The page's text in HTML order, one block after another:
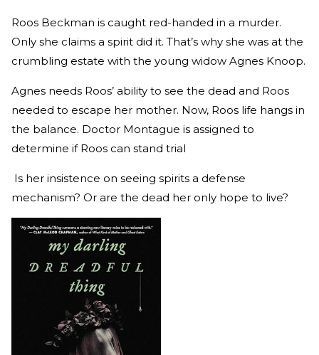
Roos Beckman is caught red-handed in a murder.
Only she claims a spirit did it. That’s why she was at the
crumbling estate with the young widow Agnes Knoop.
Agnes needs Roos’ ability to see the dead and Roos
needed to escape her mother. Now, Roos life hangs in
the balance. Doctor Montague is assigned to
determine if Roos can stand trial
Is her insistence on seeing spirits a defense
mechanism? Or are the dead her only hope to live?